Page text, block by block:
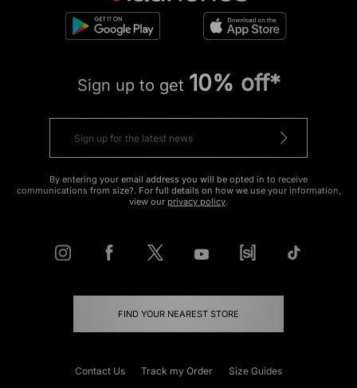
Sign up to get 10% off*
By entering your email address you will be opted in to receive
communications from size?. For full details on how we use your information,
view our privacy policy.
FIND YOUR NEAREST STORE
Contact Us Track my Order Size Guides